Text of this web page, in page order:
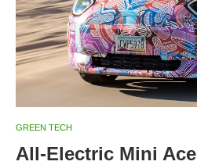
GREEN TECH
All-Electric Mini